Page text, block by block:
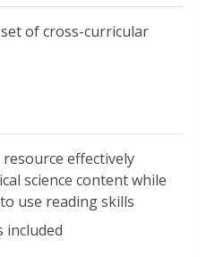
of cross-curricular
effectively
science content while
use reading skills
included